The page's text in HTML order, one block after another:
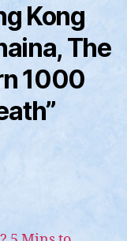
Kong
The
1000